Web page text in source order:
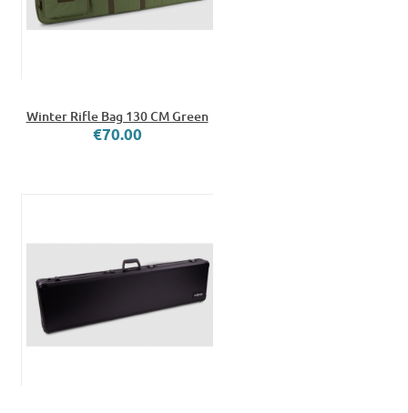
Winter Rifle Bag 130 CM Green
€70.00